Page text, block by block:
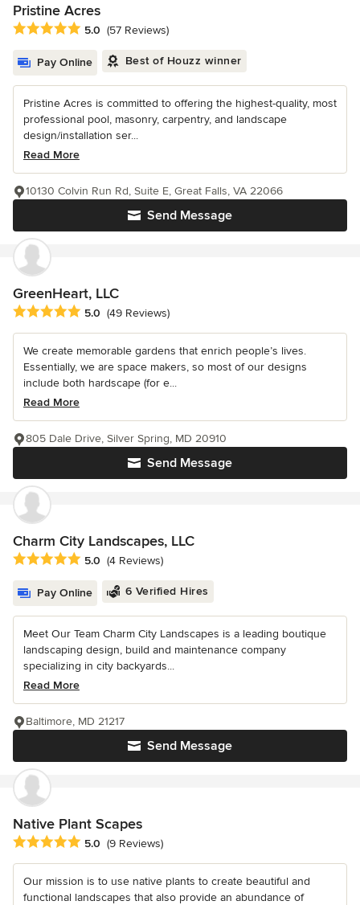
Pristine Acres
Average rating: 5 out of 5 stars
5.0 (57 Reviews)
Pay Online Best of Houzz winner
Pristine Acres is committed to offering the highest-quality, most
professional pool, masonry, carpentry, and landscape
design/installation ser...
Read More
Send Message
10130 Colvin Run Rd, Suite E, Great Falls, VA 22066
GreenHeart, LLC
Average rating: 5 out of 5 stars
5.0 (49 Reviews)
We create memorable gardens that enrich people’s lives.
Essentially, we are space makers, so most of our designs
include both hardscape (for e...
Read More
Send Message
805 Dale Drive, Silver Spring, MD 20910
Charm City Landscapes, LLC
Average rating: 5 out of 5 stars
5.0 (4 Reviews)
Pay Online 6 Verified Hires
Meet Our Team Charm City Landscapes is a leading boutique
landscaping design, build and maintenance company
specializing in city backyards...
Read More
Send Message
Baltimore, MD 21217
Native Plant Scapes
Average rating: 5 out of 5 stars
5.0 (9 Reviews)
Our mission is to use native plants to create beautiful and
functional landscapes that also provide an abundance of